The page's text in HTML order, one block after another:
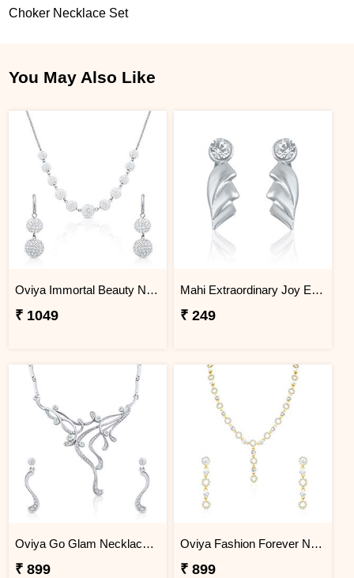
Choker Necklace Set
You May Also Like
Oviya Immortal Beauty Necklace Set
₹ 1049
Mahi Extraordinary Joy Earrings
₹ 249
Oviya Go Glam Necklace Set
₹ 899
Oviya Fashion Forever Necklace Set
₹ 899